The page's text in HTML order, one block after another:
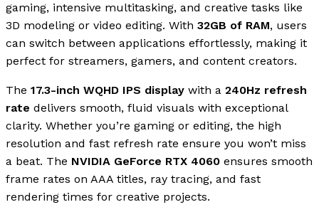
gaming, intensive multitasking, and creative tasks like
3D modeling or video editing. With 32GB of RAM, users
can switch between applications effortlessly, making it
perfect for streamers, gamers, and content creators.
The 17.3-inch WQHD IPS display with a 240Hz refresh
rate delivers smooth, fluid visuals with exceptional
clarity. Whether you’re gaming or editing, the high
resolution and fast refresh rate ensure you won’t miss
a beat. The NVIDIA GeForce RTX 4060 ensures smooth
frame rates on AAA titles, ray tracing, and fast
rendering times for creative projects.